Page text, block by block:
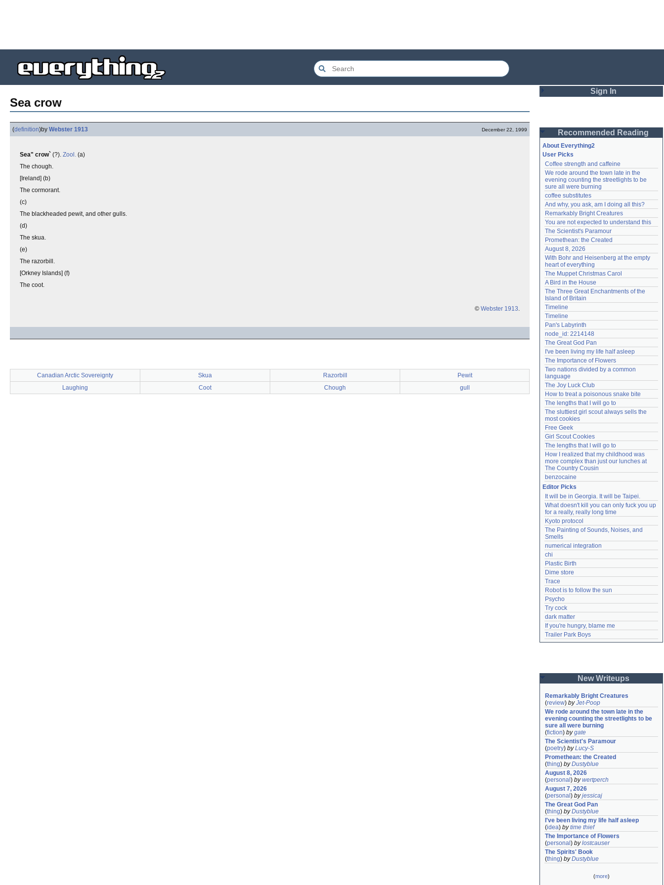
Sea crow
(definition)by Webster 1913 December 22, 1999
Sea" crow` (?). Zool. (a)
The chough.
[Ireland] (b)
The cormorant.
(c)
The blackheaded pewit, and other gulls.
(d)
The skua.
(e)
The razorbill.
[Orkney Islands] (f)
The coot.
© Webster 1913.
Canadian Arctic Sovereignty Skua Razorbill
Pewit
Laughing
Coot Chough gull
Sign In
Password
Remember me
Login
Lost password?
Create an account
Need help?accounthelp@everything2.com
Recommended Reading
About Everything2
User Picks
Coffee strength and caffeine
We rode around the town late in the
evening counting the streetlights to be
sure all were burning
coffee substitutes
And why, you ask, am I doing all this?
Remarkably Bright Creatures
You are not expected to understand this
The Scientist's Paramour
Promethean: the Created
August 8, 2026
With Bohr and Heisenberg at the empty
heart of everything
The Muppet Christmas Carol
A Bird in the House
The Three Great Enchantments of the
Island of Britain
Timeline
Timeline
Pan's Labyrinth
node_id: 2214148
The Great God Pan
I've been living my life half asleep
The Importance of Flowers
Two nations divided by a common
language
The Joy Luck Club
How to treat a poisonous snake bite
The lengths that I will go to
The sluttiest girl scout always sells the
most cookies
Free Geek
Girl Scout Cookies
The lengths that I will go to
How I realized that my childhood was
more complex than just our lunches at
The Country Cousin
benzocaine
Editor Picks
It will be in Georgia. It will be Taipei.
What doesn't kill you can only fuck you up
for a really, really long time
Kyoto protocol
The Painting of Sounds, Noises, and
Smells
numerical integration
chi
Plastic Birth
Dime store
Trace
Robot is to follow the sun
Psycho
Try cock
dark matter
If you're hungry, blame me
Trailer Park Boys
New Writeups
Remarkably Bright Creatures
(review) byJet-Poop
We rode around the town late in the
evening counting the streetlights to be
sure all were burning
(fiction) bygate
The Scientist's Paramour
(poetry) byLucy-S
Promethean: the Created
(thing) byDustyblue
August 8, 2026
(personal ) bywertperch
August 7, 2026
(personal ) byjessicaj
The Great God Pan
(thing) byDustyblue
I've been living my life half asleep
(idea) bytime thief
The Importance of Flowers
(personal ) bylostcauser
The Spirits' Book
(thing) byDustyblue
(more)